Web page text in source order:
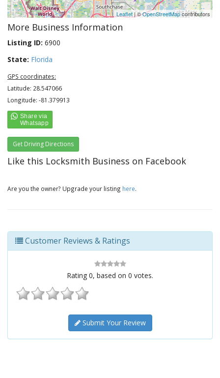
Leaflet| ©OpenStreetMapcontributors
More Business Information
Listing ID: 6900
State: Florida
GPS coordinates:
Latitude: 28.547066
Longitude: -81.379913
Get Driving Directions
Like this Locksmith Business on Facebook
Are you the owner? Upgrade your listing here.
Customer Reviews & Ratings
Rating 0, based on 0 votes.
Submit Your Review